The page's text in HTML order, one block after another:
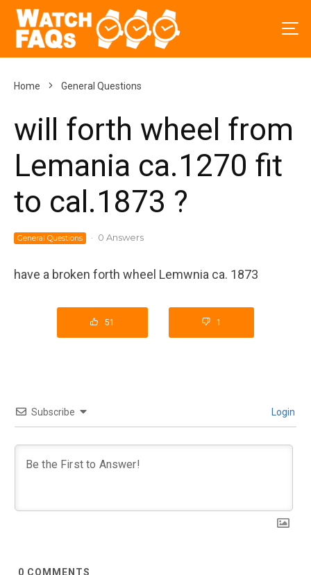
Home General Questions
will forth wheel from
Lemania ca.1270 fit
to cal.1873 ?
General Questions · 0 Answers
have a broken forth wheel Lemwnia ca. 1873
51 1
Subscribe Login
0 COMMENTS